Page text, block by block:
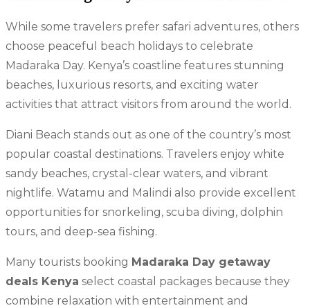
While some travelers prefer safari adventures, others
choose peaceful beach holidays to celebrate
Madaraka Day. Kenya’s coastline features stunning
beaches, luxurious resorts, and exciting water
activities that attract visitors from around the world.
Diani Beach stands out as one of the country’s most
popular coastal destinations. Travelers enjoy white
sandy beaches, crystal-clear waters, and vibrant
nightlife. Watamu and Malindi also provide excellent
opportunities for snorkeling, scuba diving, dolphin
tours, and deep-sea fishing.
Many tourists booking Madaraka Day getaway
deals Kenya select coastal packages because they
combine relaxation with entertainment and